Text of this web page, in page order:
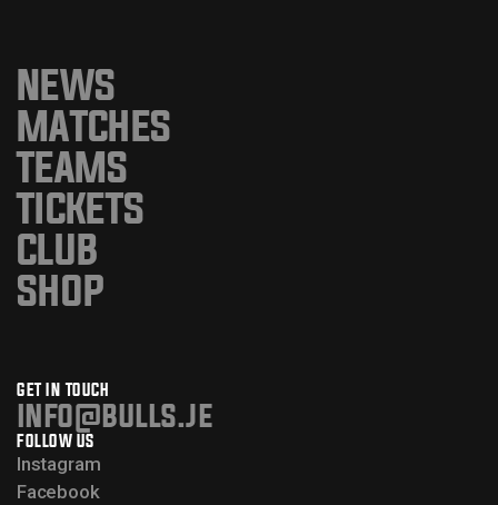
NEWS
MATCHES
TEAMS
TICKETS
CLUB
SHOP
GET IN TOUCH
info@bulls.je
FOLLOW US
Instagram
Facebook